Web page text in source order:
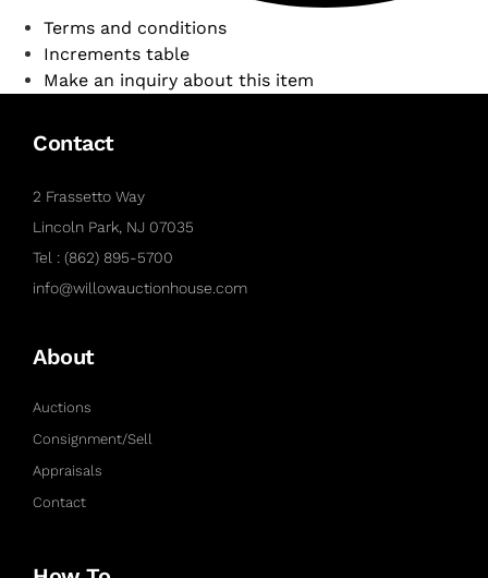
Terms and conditions
Increments table
Make an inquiry about this item
Contact
2 Frassetto Way
Lincoln Park, NJ 07035
Tel : (862) 895-5700
info@willowauctionhouse.com
About
Auctions
Consignment/Sell
Appraisals
Contact